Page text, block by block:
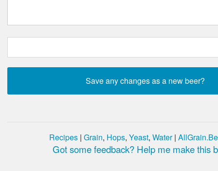
Recipes | Grain, Hops, Yeast, Water|
Got some feedback? Help me make this